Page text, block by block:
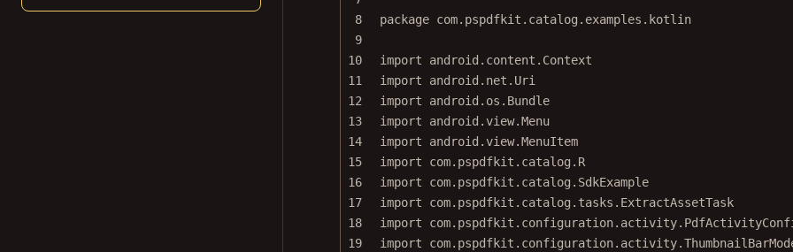
8
package com.pspdfkit.catalog.examples.kotlin
9
10
import
android.content.Context
11
import
android.net.Uri
12
import
android.os.Bundle
13
import
android.view.Menu
14
import
android.view.MenuItem
15
import
com.pspdfkit.catalog.R
16
import
com.pspdfkit.catalog.SdkExample
17
import
com.pspdfkit.catalog.tasks.ExtractAssetTask
18
import
19
import